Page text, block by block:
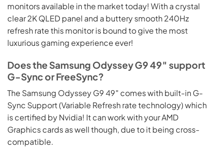
monitors available in the market today! With a crystal
clear 2K QLED panel and a buttery smooth 240Hz
refresh rate this monitor is bound to give the most
luxurious gaming experience ever!
Does the Samsung Odyssey G9 49″ support
G-Sync or FreeSync?
The Samsung Odyssey G9 49″ comes with built-in G-
Sync Support (Variable Refresh rate technology) which
is certified by Nvidia! It can work with your AMD
Graphics cards as well though, due to it being cross-
compatible.